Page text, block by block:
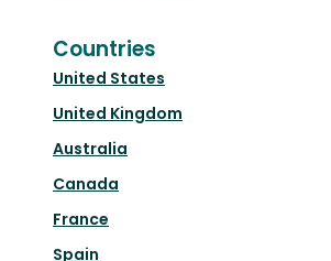
Countries
United States
United Kingdom
Australia
Canada
France
Spain